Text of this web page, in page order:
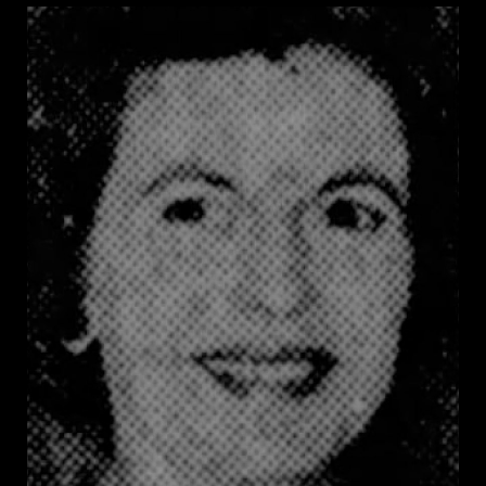
to Maintain Segregation, the legislature directed the
state board of education to nullify graduation
certificates from any integrated public school,
withheld books and lunches from integrated schools,
and criminalized all efforts to violate segregation
laws.
In Rainach’s words, “A vote against these bills is an
open invitation to the carpetbaggers, scalawags, and
National Association for the Advancement of the [sic]
Colored People to integrate our schools.” In 1958,
Rainach and other leaders of the White Citizens’
Council mounted a campaign to systematically
disenfranchise thousands of Black voters by requiring
literacy tests and targeting the credentials of Black
registrants for scrutiny. These tactics reduced the